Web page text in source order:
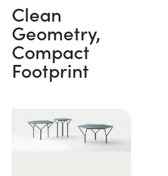
Clean
Geometry,
Compact
Footprint